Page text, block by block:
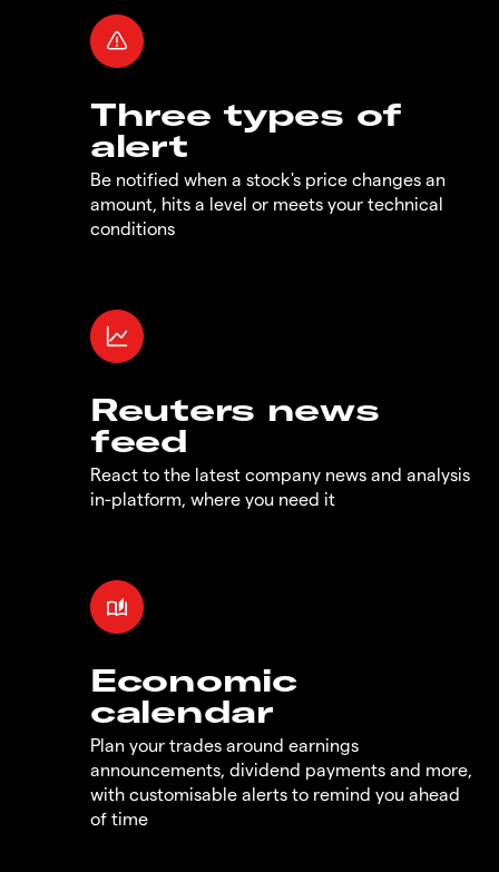
Three types of
alert
Be notified when a stock's price changes an
amount, hits a level or meets your technical
conditions
Reuters news
feed
React to the latest company news and analysis
in-platform, where you need it
Economic
calendar
Plan your trades around earnings
announcements, dividend payments and more,
with customisable alerts to remind you ahead
of time